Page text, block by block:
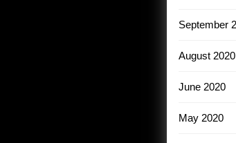
September
August 2020
June 2020
May 2020